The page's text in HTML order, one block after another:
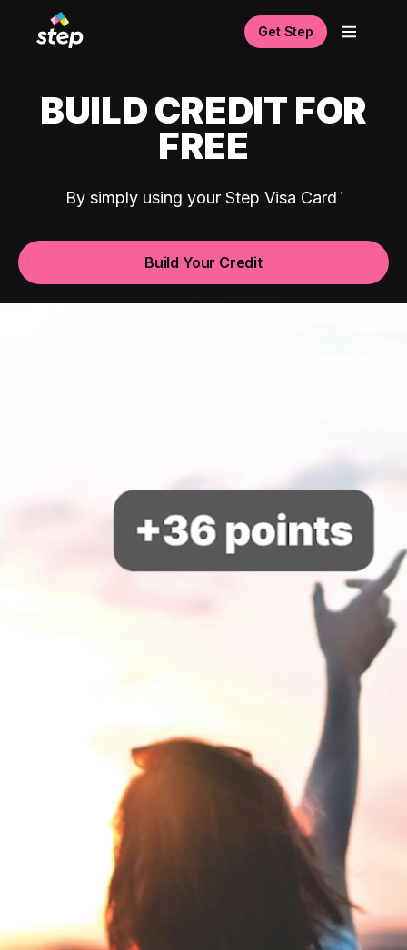
Get Step
BUILD CREDIT FOR
FREE
By simply using your Step Visa Card
Build Your Credit